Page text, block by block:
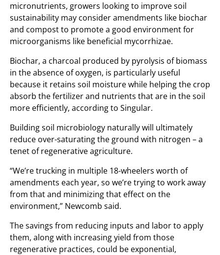
micronutrients, growers looking to improve soil
sustainability may consider amendments like biochar
and compost to promote a good environment for
microorganisms like beneficial mycorrhizae.
Biochar, a charcoal produced by pyrolysis of biomass
in the absence of oxygen, is particularly useful
because it retains soil moisture while helping the crop
absorb the fertilizer and nutrients that are in the soil
more efficiently, according to Singular.
Building soil microbiology naturally will ultimately
reduce over-saturating the ground with nitrogen – a
tenet of regenerative agriculture.
“We’re trucking in multiple 18-wheelers worth of
amendments each year, so we’re trying to work away
from that and minimizing that effect on the
environment,” Newcomb said.
The savings from reducing inputs and labor to apply
them, along with increasing yield from those
regenerative practices, could be exponential,